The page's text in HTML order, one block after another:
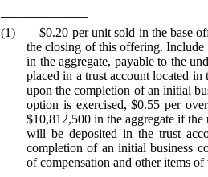
(1) $0.20 per unit sold in the base
the closing of this offering.
in the aggregate, payable to the
placed in a trust account located
upon the completion of an initial
option is exercised, $0.55 per over
$10,812,500 in the aggregate if the
will be deposited in the trust
completion of an initial business
of compensation and other items